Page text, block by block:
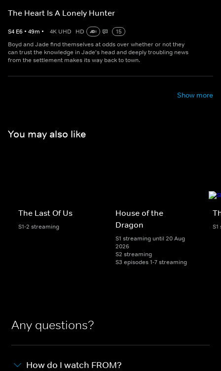
The Heart Is A Lonely Hunter
S4 E6 • 49m • 4K UHD HD
15
Boyd and Jade find themselves at odds over whether or not they
can trust the knowledge in Jade's head and deeply troubling news
from the settlement makes its way back to town.
Show more
You may also like
The Last Of Us
S1-2 streaming
House of the
Dragon
S1 streaming until 20 Aug
2026
S2 streaming
S3 episodes 1-7 streaming
Any questions?
How do I watch FROM?